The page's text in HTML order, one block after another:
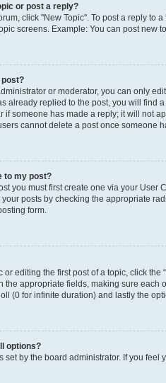
or post a reply?
click "New Topic". To post a reply to
screens. Example: You can post new
post?
or moderator, you can only
already replied to the post, you will find
if someone has made a reply; it will not
cannot delete a post once someone
to my post?
you must first create one via your User
posts by checking the appropriate
form.
or editing the first post of a topic, click
the appropriate fields, making sure each
(0 for infinite duration) and lastly the
options?
set by the board administrator. If you